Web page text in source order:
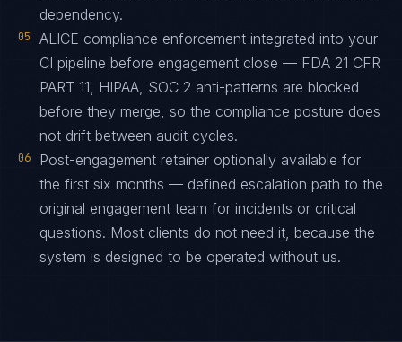
dependency.
05
ALICE compliance enforcement integrated into your
CI pipeline before engagement close — FDA 21 CFR
PART 11, HIPAA, SOC 2 anti-patterns are blocked
before they merge, so the compliance posture does
not drift between audit cycles.
06
Post-engagement retainer optionally available for
the first six months — defined escalation path to the
original engagement team for incidents or critical
questions. Most clients do not need it, because the
system is designed to be operated without us.